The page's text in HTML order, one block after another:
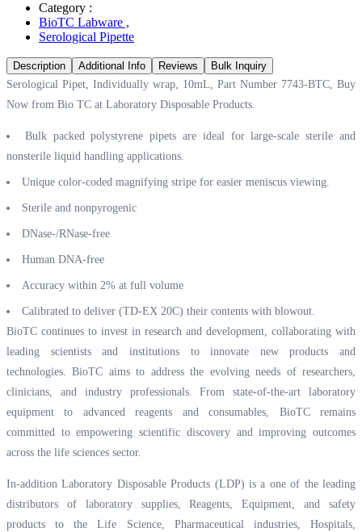
Category :
BioTC Labware ,
Serological Pipette
Description Additional Info Reviews
Bulk Inquiry
Serological Pipet, Individually wrap, 10mL, Part Number 7743-BTC, Buy
Now from Bio TC at Laboratory Disposable Products.
Bulk packed polystyrene pipets are ideal for large-scale sterile and
nonsterile liquid handling applications.
Unique color-coded magnifying stripe for easier meniscus viewing.
Sterile and nonpyrogenic
DNase-/RNase-free
Human DNA-free
Accuracy within 2% at full volume
Calibrated to deliver (TD-EX 20C) their contents with blowout.
BioTC continues to invest in research and development, collaborating with
leading scientists and institutions to innovate new products and
technologies. BioTC aims to address the evolving needs of researchers,
clinicians, and industry professionals. From state-of-the-art laboratory
equipment to advanced reagents and consumables, BioTC remains
committed to empowering scientific discovery and improving outcomes
across the life sciences sector.
In-addition Laboratory Disposable Products (LDP) is a one of the leading
distributors of laboratory supplies, Reagents, Equipment, and safety
products to the Life Science, Pharmaceutical industries, Hospitals,